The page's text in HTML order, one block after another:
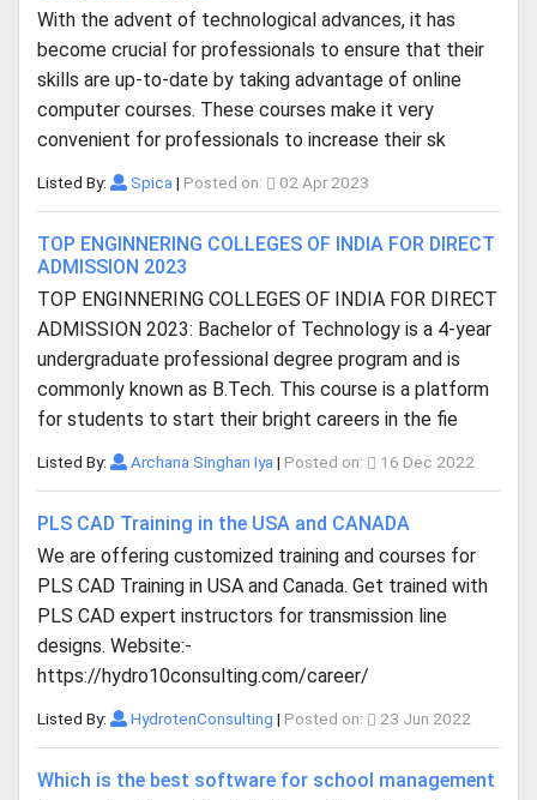
With the advent of technological advances, it has
become crucial for professionals to ensure that their
skills are up-to-date by taking advantage of online
computer courses. These courses make it very
convenient for professionals to increase their sk
Listed By: Spica | Posted on: 02 Apr 2023
TOP ENGINNERING COLLEGES OF INDIA FOR DIRECT
ADMISSION 2023
TOP ENGINNERING COLLEGES OF INDIA FOR DIRECT
ADMISSION 2023: Bachelor of Technology is a 4-year
undergraduate professional degree program and is
commonly known as B.Tech. This course is a platform
for students to start their bright careers in the fie
Listed By: Archana Singhan Iya | Posted on: 16 Dec 2022
PLS CAD Training in the USA and CANADA
We are offering customized training and courses for
PLS CAD Training in USA and Canada. Get trained with
PLS CAD expert instructors for transmission line
designs. Website:-
https://hydro10consulting.com/career/
Listed By: HydrotenConsulting | Posted on: 23 Jun 2022
Which is the best software for school management